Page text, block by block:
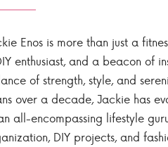
Enos is more than just a
enthusiast, and a beacon of
of strength, style, and
over a decade, Jackie has
all-encompassing lifestyle
DIY projects, and